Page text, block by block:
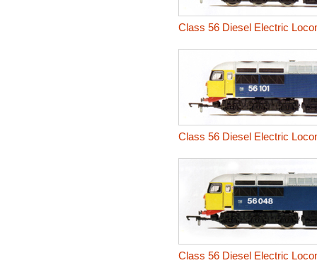
Class 56 Diesel Electric
Class 56 Diesel Electric
Class 56 Diesel Electric